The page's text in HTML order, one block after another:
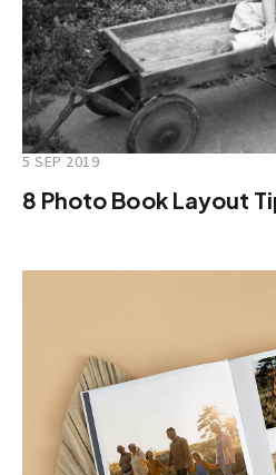
5 SEP 2019
8 Photo Book Layout